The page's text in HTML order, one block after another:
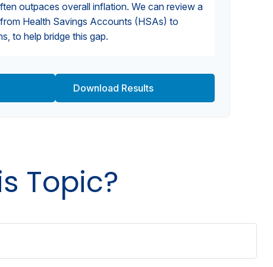
outpaces overall inflation. We can review a
Health Savings Accounts (HSAs) to
to help bridge this gap.
Download Results
Topic?